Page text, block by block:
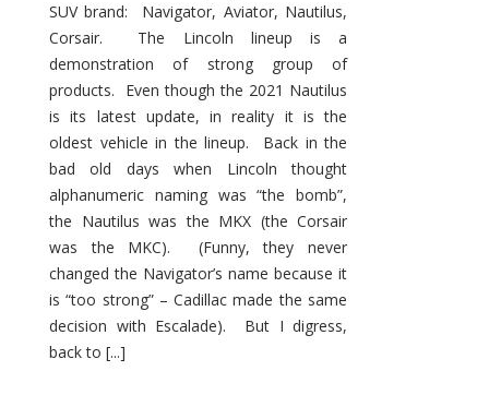
SUV brand: Navigator, Aviator, Nautilus,
Corsair. The Lincoln lineup is a
demonstration of strong group of
products. Even though the 2021 Nautilus
is its latest update, in reality it is the
oldest vehicle in the lineup. Back in the
bad old days when Lincoln thought
alphanumeric naming was “the bomb”,
the Nautilus was the MKX (the Corsair
was the MKC). (Funny, they never
changed the Navigator’s name because it
is “too strong” – Cadillac made the same
decision with Escalade). But I digress,
back to [...]